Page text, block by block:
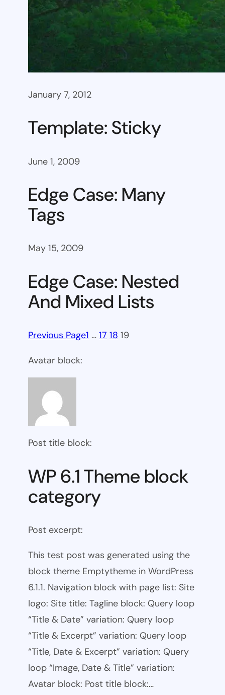
January 7, 2012
Template: Sticky
June 1, 2009
Edge Case: Many
Tags
May 15, 2009
Edge Case: Nested
And Mixed Lists
Previous Page1 … 17 18 19
Avatar block:
Post title block:
WP 6.1 Theme block
category
Post excerpt:
This test post was generated using the
block theme Emptytheme in WordPress
6.1.1. Navigation block with page list: Site
logo: Site title: Tagline block: Query loop
“Title & Date” variation: Query loop
“Title & Excerpt” variation: Query loop
“Title, Date & Excerpt” variation: Query
loop “Image, Date & Title” variation:
Avatar block: Post title block:…